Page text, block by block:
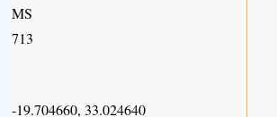
MS
713
-19.704660, 33.024640